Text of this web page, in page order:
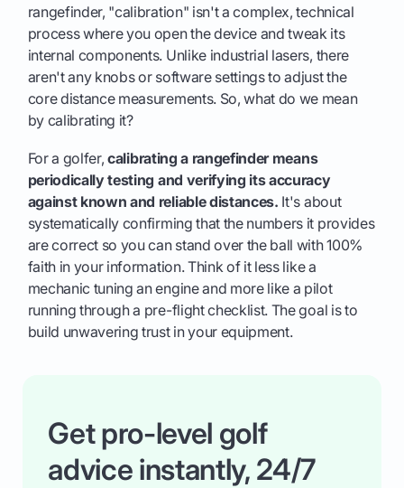
rangefinder, "calibration" isn't a complex, technical
process where you open the device and tweak its
internal components. Unlike industrial lasers, there
aren't any knobs or software settings to adjust the
core distance measurements. So, what do we mean
by calibrating it?
For a golfer,calibrating a rangefinder means
periodically testing and verifying its accuracy
against known and reliable distances. It's about
systematically confirming that the numbers it provides
are correct so you can stand over the ball with 100%
faith in your information. Think of it less like a
mechanic tuning an engine and more like a pilot
running through a pre-flight checklist. The goal is to
build unwavering trust in your equipment.
Get pro-level golf
advice instantly, 24/7